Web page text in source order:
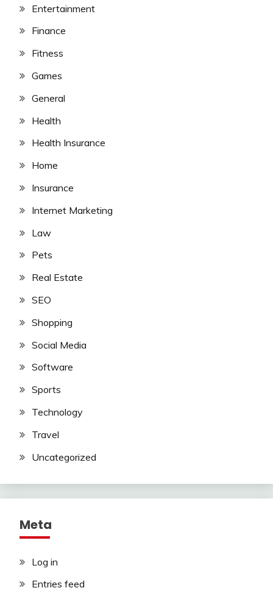
Entertainment
Finance
Fitness
Games
General
Health
Health Insurance
Home
Insurance
Internet Marketing
Law
Pets
Real Estate
SEO
Shopping
Social Media
Software
Sports
Technology
Travel
Uncategorized
Meta
Log in
Entries feed